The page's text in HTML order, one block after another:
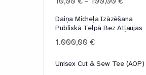
10,00 €
through
Daiņa Micheļa Izāzēšana
Publiskā Telpā Bez Atļaujas
1.000,00€
Unisex Cut & Sew Tee (AOP)